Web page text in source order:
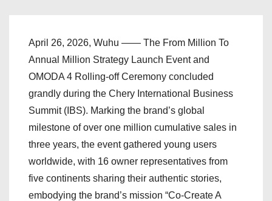
April 26, 2026, Wuhu —— The From Million To
Annual Million Strategy Launch Event and
OMODA 4 Rolling-off Ceremony concluded
grandly during the Chery International Business
Summit (IBS). Marking the brand’s global
milestone of over one million cumulative sales in
three years, the event gathered young users
worldwide, with 16 owner representatives from
five continents sharing their authentic stories,
embodying the brand’s mission “Co-Create A